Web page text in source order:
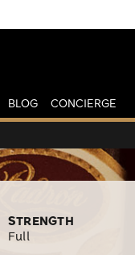
BLOG CONCIERGE
STRENGTH
Full